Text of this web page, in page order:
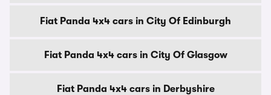
Fiat Panda 4x4 cars in City Of Edinburgh
Fiat Panda 4x4 cars in City Of Glasgow
Fiat Panda 4x4 cars in Derbyshire